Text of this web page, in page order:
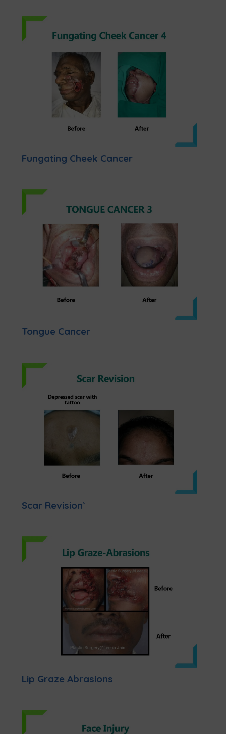
Fungating Cheek Cancer
Tongue Cancer
Scar Revision`
Lip Graze Abrasions